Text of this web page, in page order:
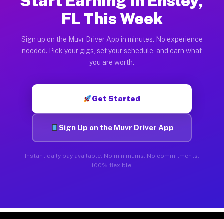
FL This Week
Sign up on the Muvr Driver App in minutes. No experience
needed. Pick your gigs, set your schedule, and earn what
you are worth.
Get Started
Sign Up on the Muvr Driver App
Instant daily pay available. No minimums. No commitments.
100% flexible.